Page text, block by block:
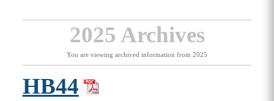
2025 Archives
You are viewing archived information from 2025
HB44